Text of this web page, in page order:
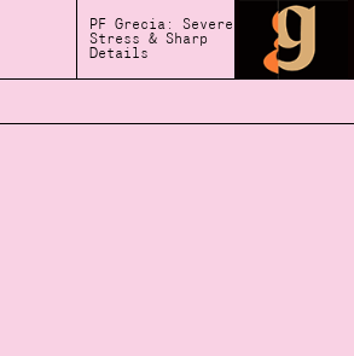
PF Grecia: Severe
Stress & Sharp
Details